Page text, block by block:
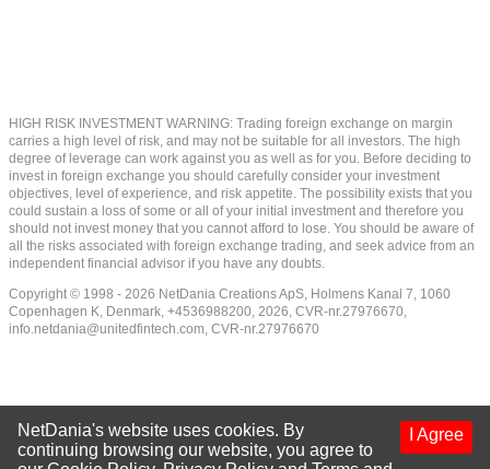
HIGH RISK INVESTMENT WARNING: Trading foreign exchange on margin
carries a high level of risk, and may not be suitable for all investors. The high
degree of leverage can work against you as well as for you. Before deciding to
invest in foreign exchange you should carefully consider your investment
objectives, level of experience, and risk appetite. The possibility exists that you
could sustain a loss of some or all of your initial investment and therefore you
should not invest money that you cannot afford to lose. You should be aware of
all the risks associated with foreign exchange trading, and seek advice from an
independent financial advisor if you have any doubts.
Copyright © 1998 - 2026 NetDania Creations ApS, Holmens Kanal 7, 1060
Copenhagen K, Denmark, +4536988200, 2026, CVR-nr.27976670,
info.netdania@unitedfintech.com, CVR-nr.27976670
I Agree
NetDania's website uses cookies. By
continuing browsing our website, you agree to